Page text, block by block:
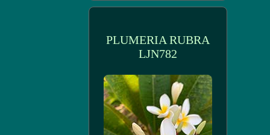
PLUMERIA RUBRA
LJN782